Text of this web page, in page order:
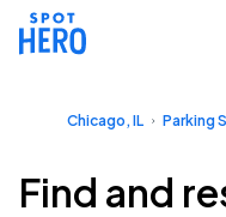
Chicago, IL Parking
Find and